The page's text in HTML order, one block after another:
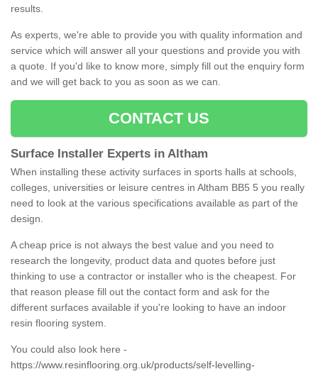
results.
As experts, we're able to provide you with quality information and
service which will answer all your questions and provide you with
a quote. If you'd like to know more, simply fill out the enquiry form
and we will get back to you as soon as we can.
CONTACT US
Surface Installer Experts in Altham
When installing these activity surfaces in sports halls at schools,
colleges, universities or leisure centres in Altham BB5 5 you really
need to look at the various specifications available as part of the
design.
A cheap price is not always the best value and you need to
research the longevity, product data and quotes before just
thinking to use a contractor or installer who is the cheapest. For
that reason please fill out the contact form and ask for the
different surfaces available if you're looking to have an indoor
resin flooring system.
You could also look here -
https://www.resinflooring.org.uk/products/self-levelling-